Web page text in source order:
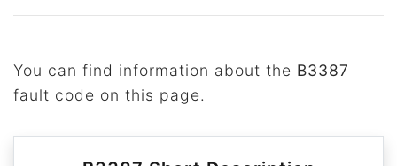
You can find information about the B3387
fault code on this page.